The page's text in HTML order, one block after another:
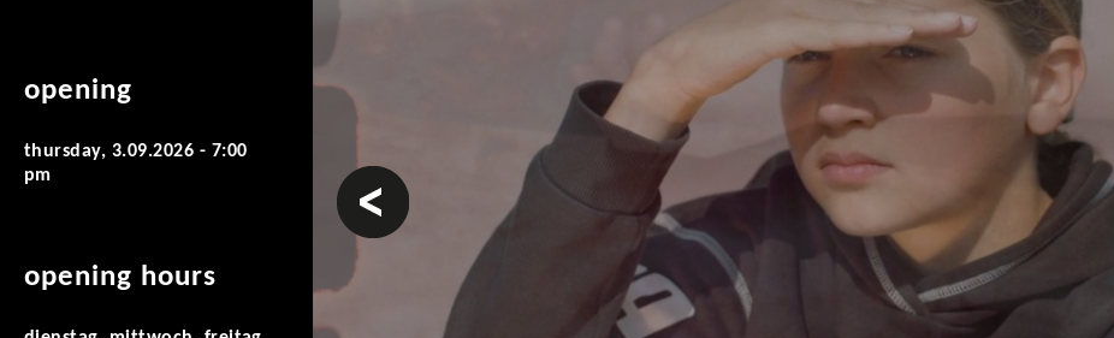
opening
thursday, 3.09.2026 - 7:00
pm
opening hours
prev